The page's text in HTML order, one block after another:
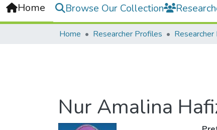
Home Browse Our Collection
Home Researcher Profiles
Nur Amalina